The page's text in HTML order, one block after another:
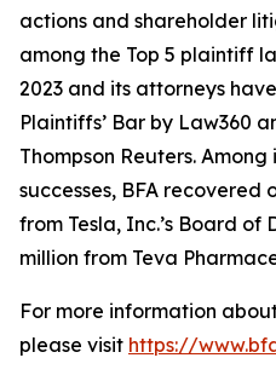
actions and shareholder
among the Top 5 plaintiff
2023 and its attorneys
Plaintiffs’ Bar by Law360
Thompson Reuters.
successes, BFA recovered
from Tesla, Inc.’s Board of
million from Teva
For more information
please visit https://